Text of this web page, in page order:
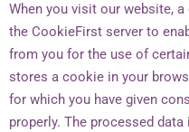
When you visit our website,
the CookieFirst server to
from you for the use of
stores a cookie in your
for which you have given
properly. The processed